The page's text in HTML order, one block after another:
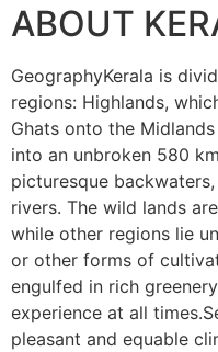
ABOUT
GeographyKerala is
regions: Highlands,
Ghats onto the
into an unbroken 580
picturesque
rivers. The wild lands
while other regions lie
or other forms of
engulfed in rich
experience at all
pleasant and equable